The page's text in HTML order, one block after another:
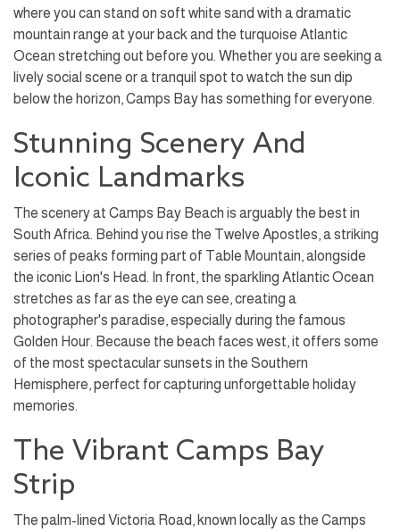
where you can stand on soft white sand with a dramatic
mountain range at your back and the turquoise Atlantic
Ocean stretching out before you. Whether you are seeking a
lively social scene or a tranquil spot to watch the sun dip
below the horizon, Camps Bay has something for everyone.
Stunning Scenery And
Iconic Landmarks
The scenery at Camps Bay Beach is arguably the best in
South Africa. Behind you rise the Twelve Apostles, a striking
series of peaks forming part of Table Mountain, alongside
the iconic Lion's Head. In front, the sparkling Atlantic Ocean
stretches as far as the eye can see, creating a
photographer's paradise, especially during the famous
Golden Hour. Because the beach faces west, it offers some
of the most spectacular sunsets in the Southern
Hemisphere, perfect for capturing unforgettable holiday
memories.
The Vibrant Camps Bay
Strip
The palm-lined Victoria Road, known locally as the Camps